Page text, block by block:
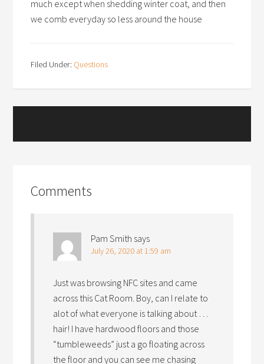
much except when shedding winter coat, and then
we comb everyday so less around the house
Filed Under: Questions
Comments
Pam Smith says
July 26, 2020 at 1:59 am
Just was browsing NFC sites and came
across this Cat Room. Boy, can I relate to
alot of what everyone is talking about …
hair! I have hardwood floors and those
“tumbleweeds” just a go floating across
the floor and you can see me chasing